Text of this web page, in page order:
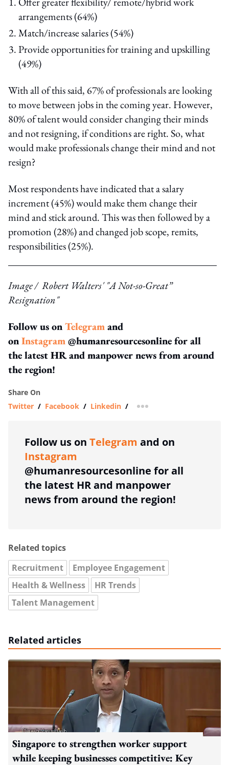
arrangements (64%)
Match/increase salaries (54%)
Provide opportunities for training and upskilling
(49%)
With all of this said, 67% of professionals are looking
to move between jobs in the coming year. However,
80% of talent would consider changing their minds
and not resigning, if conditions are right. So, what
would make professionals change their mind and not
resign?
Most respondents have indicated that a salary
increment (45%) would make them change their
mind and stick around. This was then followed by a
promotion (28%) and changed job scope, remits,
responsibilities (25%).
Image / Robert Walters' "A Not-so-Great”
Resignation"
Follow us onTelegramand
onInstagram@humanresourcesonline for all
the latest HR and manpower news from around
the region!
Share On
Twitter / Facebook / Linkedin / more sharing option
Follow us on Telegram and on
Instagram
@humanresourcesonline for all
the latest HR and manpower
news from around the region!
Related topics
Recruitment
Employee Engagement
Health & Wellness
HR Trends
Talent Management
Related articles
Singapore to strengthen worker support
while keeping businesses competitive: Key